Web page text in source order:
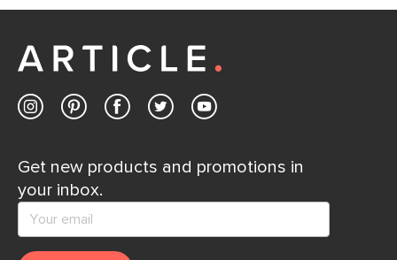
Get new products and promotions in
your inbox.